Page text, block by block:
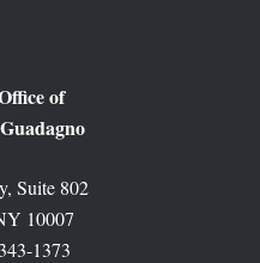
of
Suite 802
10007
1373